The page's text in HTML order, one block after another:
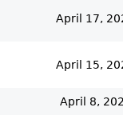
April 17,
April 15,
April 8,